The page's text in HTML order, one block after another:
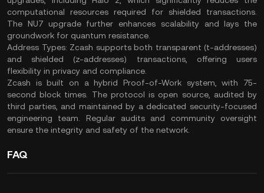
computational resources required for shielded transactions.
The NU7 upgrade further enhances scalability and lays the
groundwork for quantum resistance.
Address Types: Zcash supports both transparent (t-addresses)
and shielded (z-addresses) transactions, offering users
flexibility in privacy and compliance.
Zcash is built on a hybrid Proof-of-Work system, with 75-
second block times. The protocol is open source, audited by
third parties, and maintained by a dedicated security-focused
engineering team. Regular audits and community oversight
ensure the integrity and safety of the network.
FAQ